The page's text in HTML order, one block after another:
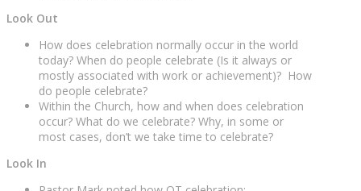
Look Out
How does celebration normally occur in the world
today? When do people celebrate (Is it always or
mostly associated with work or achievement)? How
do people celebrate?
Within the Church, how and when does celebration
occur? What do we celebrate? Why, in some or
most cases, don’t we take time to celebrate?
Look In